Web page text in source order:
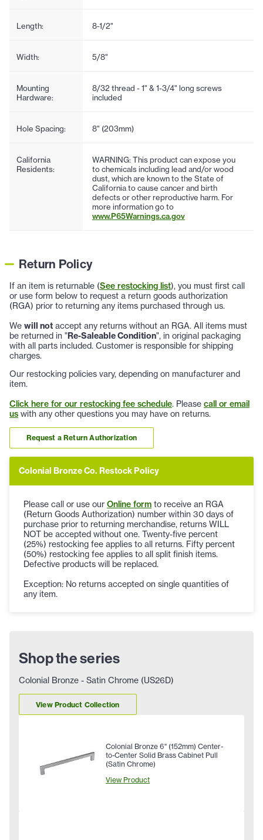
Length: 8-1/2"
Width: 5/8"
Mounting
Hardware:
8/32 thread - 1" & 1-3/4" long screws
included
Hole Spacing: 8" (203mm)
California
Residents:
WARNING: This product can expose you
to chemicals including lead and/or wood
dust, which are known to the State of
California to cause cancer and birth
defects or other reproductive harm. For
more information go to
www.P65Warnings.ca.gov
Return Policy
If an item is returnable (See restocking list), you must first call
or use form below to request a return goods authorization
(RGA) prior to returning any items purchased through us.
We will not accept any returns without an RGA. All items must
be returned in "Re-Saleable Condition", in original packaging
with all parts included. Customer is responsible for shipping
charges.
Our restocking policies vary, depending on manufacturer and
item.
Click here for our restocking fee schedule. Please call or email
us with any other questions you may have on returns.
Request a Return Authorization
Colonial Bronze Co. Restock Policy
Please call or use our Online form to receive an RGA
(Return Goods Authorization) number within 30 days of
purchase prior to returning merchandise, returns WILL
NOT be accepted without one. Twenty-five percent
(25%) restocking fee applies to all returns. Fifty percent
(50%) restocking fee applies to all split finish items.
Defective products will be replaced.
Exception: No returns accepted on single quantities of
any item.
Shop the series
Colonial Bronze - Satin Chrome (US26D)
View Product Collection
Colonial Bronze 6" (152mm) Center-
to-Center Solid Brass Cabinet Pull
(Satin Chrome)
View Product